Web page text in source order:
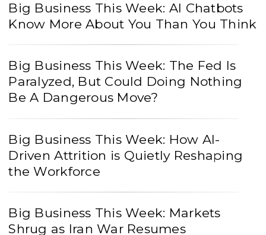
Big Business This Week: AI Chatbots
Know More About You Than You Think
Big Business This Week: The Fed Is
Paralyzed, But Could Doing Nothing
Be A Dangerous Move?
Big Business This Week: How AI-
Driven Attrition is Quietly Reshaping
the Workforce
Big Business This Week: Markets
Shrug as Iran War Resumes